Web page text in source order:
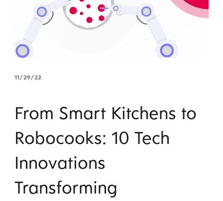
11/29/22
From Smart Kitchens to
Robocooks: 10 Tech
Innovations
Transforming